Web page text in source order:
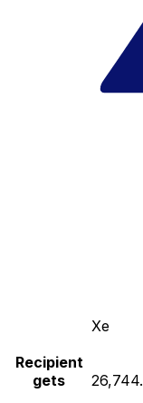
Xe
Recipient
gets